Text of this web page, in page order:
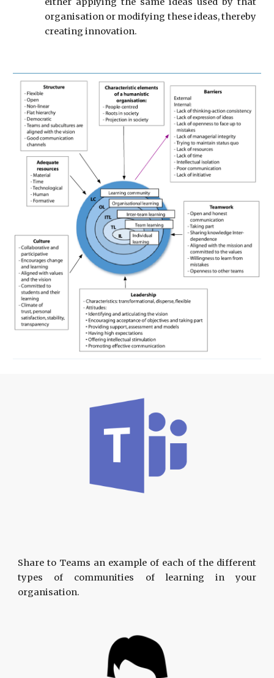
organisation or modifying these ideas, thereby
creating innovation.
Share to Teams an example of each of the different
types of communities of learning in your
organisation.